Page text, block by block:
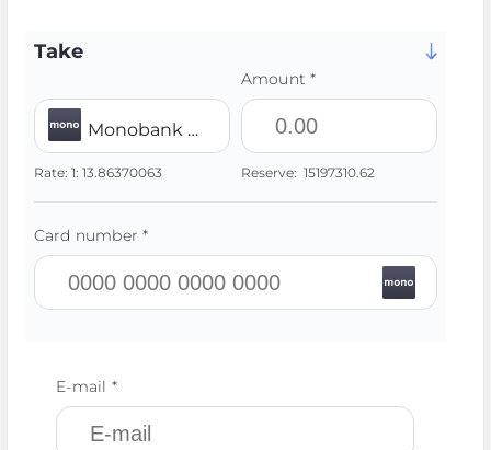
Take
Monobank UAH
Rate: 1: 13.86370063
Amount *
Reserve: 15197310.62
Card number *
E-mail *